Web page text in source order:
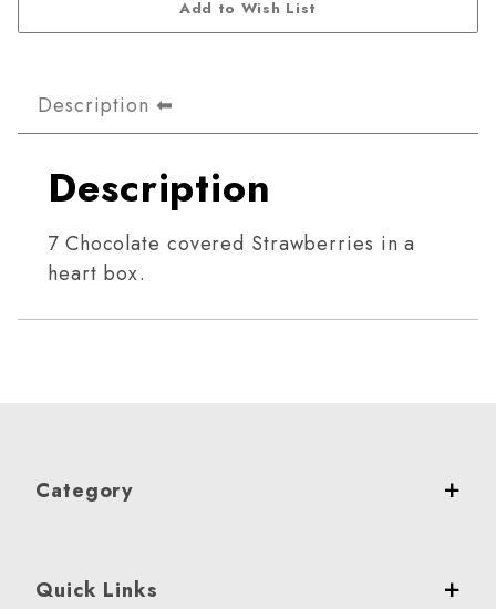
Description
Description
7 Chocolate covered Strawberries in a
heart box.
Category
Quick Links